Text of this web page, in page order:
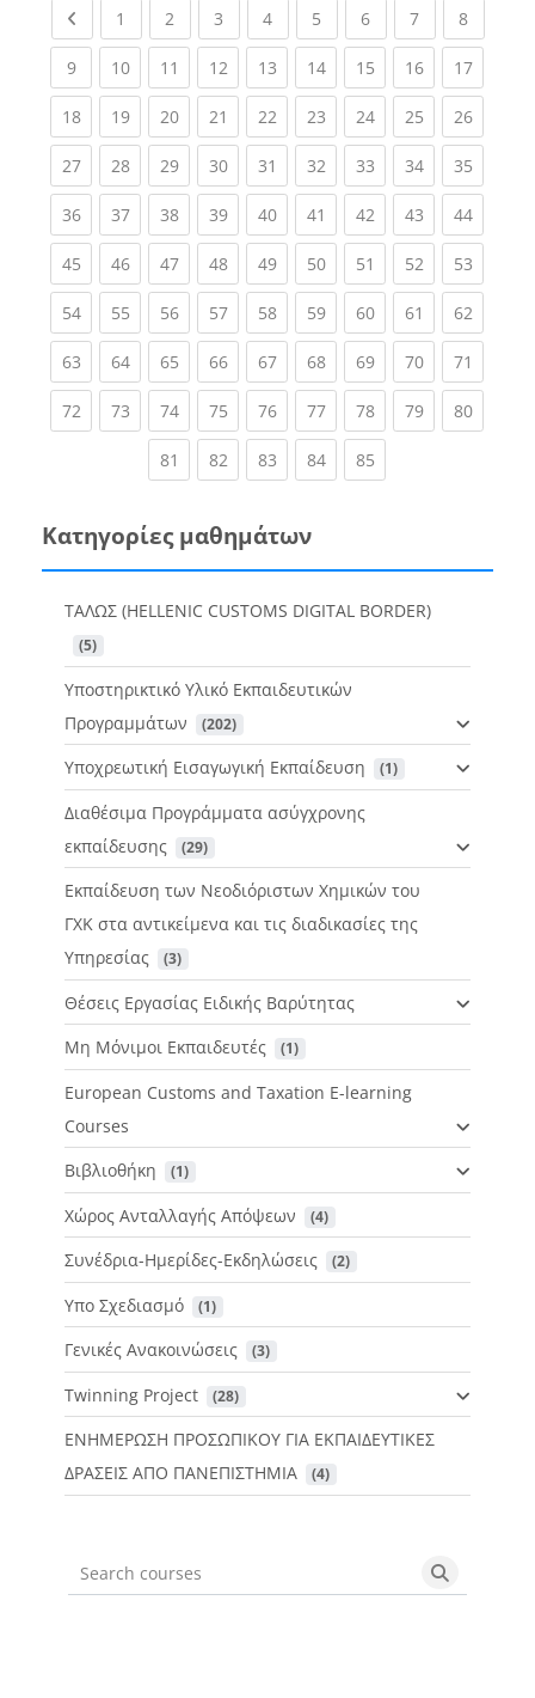
Previous page
1 (current)
2 (current)
3 (current)
4(current)
5 (current)
6(current)
7(current)
8(current)
9(current)
10(current)
11 (current)
12(current)
13(current)
14(current)
15(current)
16(current)
17
18(current)
19(current)
20(current)
21 (current)
22(current)
23(current)
24(current)
25(current)
26
27(current)
28(current)
29(current)
30(current)
31 (current)
32(current)
33(current)
34(current)
35
36(current)
37(current)
38(current)
39(current)
40(current)
41 (current)
42(current)
43(current)
44
45(current)
46(current)
47(current)
48(current)
49(current)
50(current)
51 (current)
52(current)
53
54(current)
55(current)
56(current)
57(current)
58(current)
59(current)
60(current)
61 (current)
62
63(current)
64(current)
65(current)
66(current)
67(current)
68(current)
69(current)
70(current)
71
72(current)
73(current)
74(current)
75(current)
76(current)
77(current)
78(current)
79(current)
80
81 (current)
82(current)
83(current)
84(current)
85(current)
Κατηγορίες μαθημάτων
ΤΑΛΩΣ (HELLENIC CUSTOMS DIGITAL BORDER)
(5)
Υποστηρικτικό Υλικό Εκπαιδευτικών
Προγραμμάτων
(202)
Υποχρεωτική Εισαγωγική Εκπαίδευση (1)
Διαθέσιμα Προγράμματα ασύγχρονης
εκπαίδευσης
(29)
Εκπαίδευση των Νεοδιόριστων Χημικών του
ΓΧΚ στα αντικείμενα και τις διαδικασίες της
Υπηρεσίας
(3)
Θέσεις Εργασίας Ειδικής Βαρύτητας
Μη Μόνιμοι Εκπαιδευτές
(1)
European Customs and Taxation E-learning
Courses
Βιβλιοθήκη
(1)
Χώρος Ανταλλαγής Απόψεων (4)
Συνέδρια-Ημερίδες-Εκδηλώσεις (2)
Υπο Σχεδιασμό (1)
Γενικές Ανακοινώσεις (3)
Twinning Project (28)
ΕΝΗΜΕΡΩΣΗ ΠΡΟΣΩΠΙΚΟΥ ΓΙΑ ΕΚΠΑΙΔΕΥΤΙΚΕΣ
ΔΡΑΣΕΙΣ ΑΠΟ ΠΑΝΕΠΙΣΤΗΜΙΑ
(4)
Search courses Search